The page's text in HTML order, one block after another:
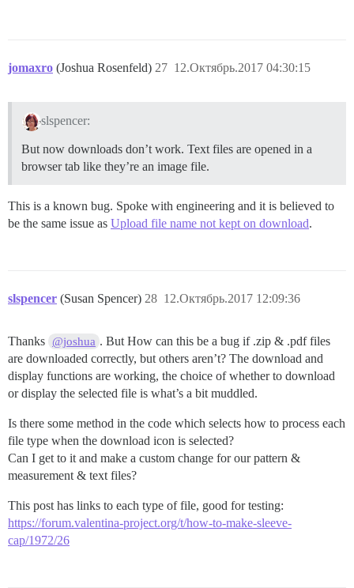
jomaxro (Joshua Rosenfeld) 12.Октябрь.2017 04:30:15
27
slspencer:
But now downloads don’t work. Text files are opened in a
browser tab like they’re an image file.
This is a known bug. Spoke with engineering and it is believed to
be the same issue as Upload file name not kept on download.
slspencer (Susan Spencer) 12.Октябрь.2017 12:09:36
28
Thanks @joshua . But How can this be a bug if .zip & .pdf files
are downloaded correctly, but others aren’t? The download and
display functions are working, the choice of whether to download
or display the selected file is what’s a bit muddled.
Is there some method in the code which selects how to process each
file type when the download icon is selected?
Can I get to it and make a custom change for our pattern &
measurement & text files?
This post has links to each type of file, good for testing:
https://forum.valentina-project.org/t/how-to-make-sleeve-
cap/1972/26